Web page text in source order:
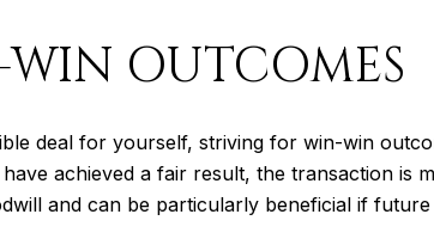
OUTCOMES
deal for yourself, striving for win-win
achieved a fair result, the transaction is
and can be particularly beneficial if